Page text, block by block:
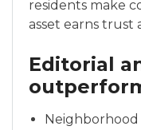
residents make
asset earns trust
Editorial
Neighborhood